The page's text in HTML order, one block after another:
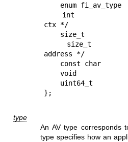
ctx */
address */
    void             *map_addr;   /* base mmap address */
type
An AV type corresponds
type specifies how an